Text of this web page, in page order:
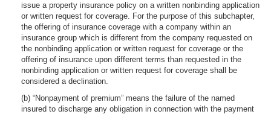
issue a property insurance policy on a written nonbinding application
or written request for coverage. For the purpose of this subchapter,
the offering of insurance coverage with a company within an
insurance group which is different from the company requested on
the nonbinding application or written request for coverage or the
offering of insurance upon different terms than requested in the
nonbinding application or written request for coverage shall be
considered a declination.
(b) “Nonpayment of premium” means the failure of the named
insured to discharge any obligation in connection with the payment